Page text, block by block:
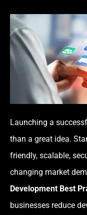
Launching a
than a great idea.
friendly, scalable,
changing market
Development Best
businesses reduce